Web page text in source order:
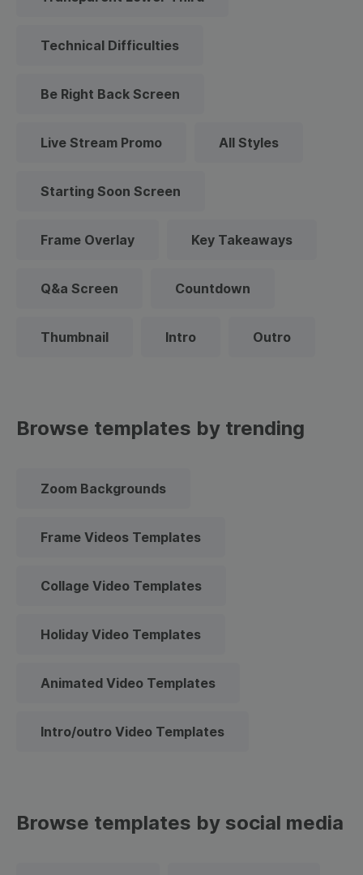
Technical Difficulties
Be Right Back Screen
Live Stream Promo All Styles
Starting Soon Screen
Frame Overlay Key Takeaways
Q&a Screen Countdown
Thumbnail Intro Outro
Browse templates by trending
Zoom Backgrounds
Frame Videos Templates
Collage Video Templates
Holiday Video Templates
Animated Video Templates
Intro/outro Video Templates
Browse templates by social media